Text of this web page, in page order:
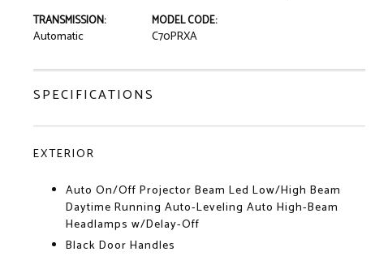
TRANSMISSION:
Automatic
MODEL CODE:
C70PRXA
SPECIFICATIONS
EXTERIOR
Auto On/Off Projector Beam Led Low/High Beam
Daytime Running Auto-Leveling Auto High-Beam
Headlamps w/Delay-Off
Black Door Handles